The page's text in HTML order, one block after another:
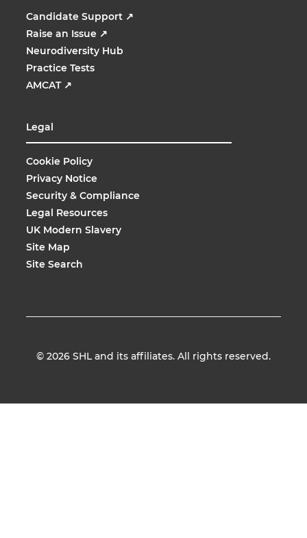
Candidate Support ↗
Raise an Issue ↗
Neurodiversity Hub
Practice Tests
AMCAT ↗
Legal
Cookie Policy
Privacy Notice
Security & Compliance
Legal Resources
UK Modern Slavery
Site Map
Site Search
© 2026 SHL and its affiliates. All rights reserved.